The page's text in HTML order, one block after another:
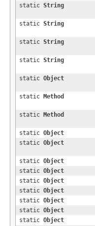
static String
static String
static String
static String
static Object
static
Method
static
Method
static Object
static Object
static Object
static Object
static Object
static Object
static Object
static Object
static Object